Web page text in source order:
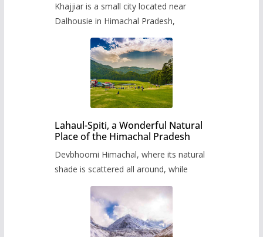
Khajjiar is a small city located near
Dalhousie in Himachal Pradesh,
Lahaul-Spiti, a Wonderful Natural
Place of the Himachal Pradesh
Devbhoomi Himachal, where its natural
shade is scattered all around, while